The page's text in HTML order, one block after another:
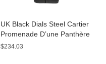
UK Black Dials Steel Cartier
Promenade D’une Panthère
HPI00690 42MM Replica
$234.03